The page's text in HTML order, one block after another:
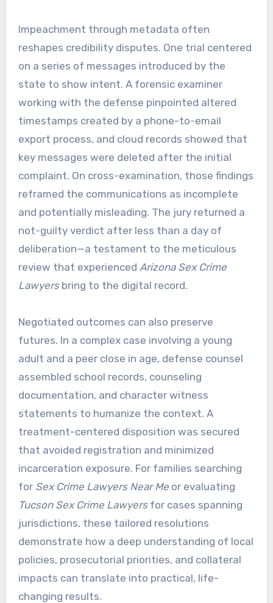
Impeachment through metadata often
reshapes credibility disputes. One trial centered
on a series of messages introduced by the
state to show intent. A forensic examiner
working with the defense pinpointed altered
timestamps created by a phone-to-email
export process, and cloud records showed that
key messages were deleted after the initial
complaint. On cross-examination, those findings
reframed the communications as incomplete
and potentially misleading. The jury returned a
not-guilty verdict after less than a day of
deliberation—a testament to the meticulous
review that experienced Arizona Sex Crime
Lawyersbring to the digital record.
Negotiated outcomes can also preserve
futures. In a complex case involving a young
adult and a peer close in age, defense counsel
assembled school records, counseling
documentation, and character witness
statements to humanize the context. A
treatment-centered disposition was secured
that avoided registration and minimized
incarceration exposure. For families searching
for Sex Crime Lawyers Near Meor evaluating
Tucson Sex Crime Lawyersfor cases spanning
jurisdictions, these tailored resolutions
demonstrate how a deep understanding of local
policies, prosecutorial priorities, and collateral
impacts can translate into practical, life-
changing results.